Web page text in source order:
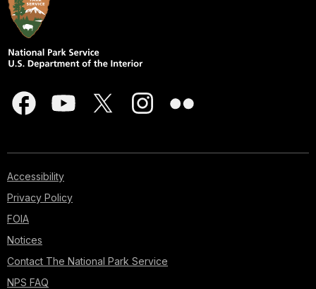
Accessibility
Privacy Policy
FOIA
Notices
Contact The National Park Service
NPS FAQ